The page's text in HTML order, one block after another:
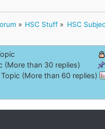
» HSC Stuff » HSC
(More than 30 replies)
(More than 60 replies)